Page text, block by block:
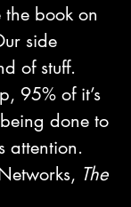
book on
side
of stuff.
95% of it’s
done to
attention.
The